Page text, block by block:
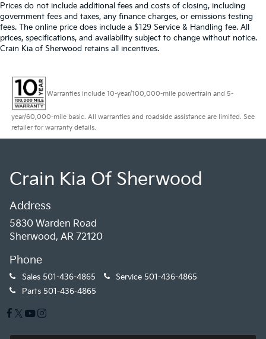
Prices do not include additional fees and costs of closing, including
government fees and taxes, any finance charges, or emissions testing
fees. The online price does include a $129 Service & Handling fee. All
prices, specifications, and availability subject to change without notice.
Crain Kia of Sherwood retains all incentives.
Warranties include 10-year/100,000-mile powertrain and 5-
year/60,000-mile basic. All warranties and roadside assistance are limited. See
retailer for warranty details.
Crain Kia Of Sherwood
Address
5830 Warden Road
Sherwood, AR 72120
Phone
Sales 501-436-4865 Service 501-436-4865
Parts 501-436-4865